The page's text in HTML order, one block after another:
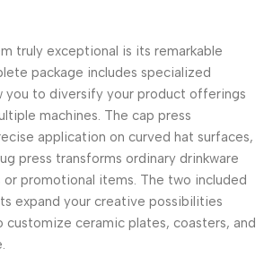
truly exceptional is its remarkable
package includes specialized
you to diversify your product offerings
machines. The cap press
application on curved hat surfaces,
press transforms ordinary drinkware
promotional items. The two included
expand your creative possibilities
customize ceramic plates, coasters, and